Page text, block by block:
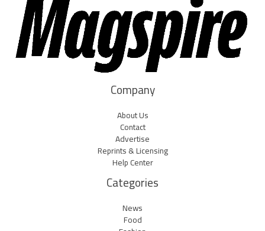
Company
About Us
Contact
Advertise
Reprints & Licensing
Help Center
Categories
News
Food